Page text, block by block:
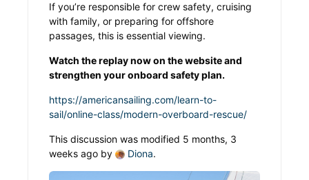
If you’re responsible for crew safety, cruising
with family, or preparing for offshore
passages, this is essential viewing.
Watch the replay now on the website and
strengthen your onboard safety plan.
https://americansailing.com/learn-to-
sail/online-class/modern-overboard-rescue/
This discussion was modified 5 months, 3
weeks ago by
Diona.